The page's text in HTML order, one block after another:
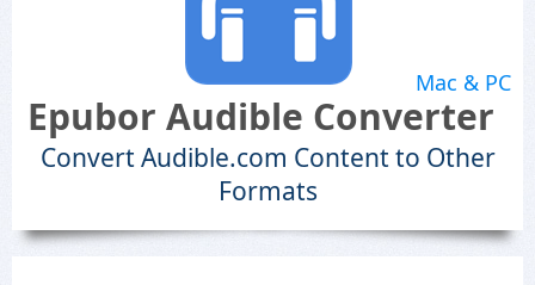
Mac & PC
Epubor Audible Converter
Convert Audible.com Content to Other
Formats